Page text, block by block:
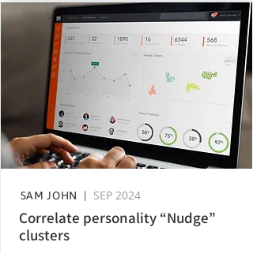
SAM JOHN | SEP 2024
Correlate personality “Nudge”
clusters